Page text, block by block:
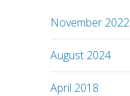
November 2022
August 2024
April 2018